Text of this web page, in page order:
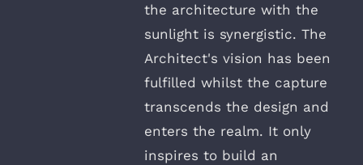
the architecture with the
sunlight is synergistic. The
Architect's vision has been
fulfilled whilst the capture
transcends the design and
enters the realm. It only
inspires to build an